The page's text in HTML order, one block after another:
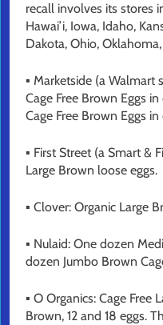
recall involves its stores
Hawai’i, Iowa, Idaho,
Dakota, Ohio,
▪ Marketside (a Walmart
Cage Free Brown Eggs
Cage Free Brown Eggs
▪ First Street (a Smart &
Large Brown loose eggs.
▪ Clover: Organic Large
▪ Nulaid: One dozen
dozen Jumbo Brown
▪ O Organics: Cage Free
Brown, 12 and 18 eggs.